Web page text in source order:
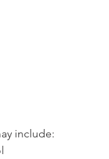
include: